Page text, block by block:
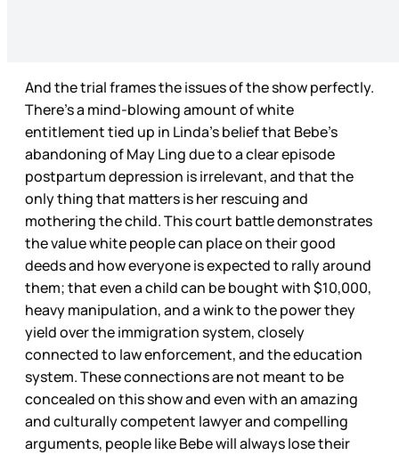
And the trial frames the issues of the show perfectly.
There’s a mind-blowing amount of white
entitlement tied up in Linda’s belief that Bebe’s
abandoning of May Ling due to a clear episode
postpartum depression is irrelevant, and that the
only thing that matters is her rescuing and
mothering the child. This court battle demonstrates
the value white people can place on their good
deeds and how everyone is expected to rally around
them; that even a child can be bought with $10,000,
heavy manipulation, and a wink to the power they
yield over the immigration system, closely
connected to law enforcement, and the education
system. These connections are not meant to be
concealed on this show and even with an amazing
and culturally competent lawyer and compelling
arguments, people like Bebe will always lose their